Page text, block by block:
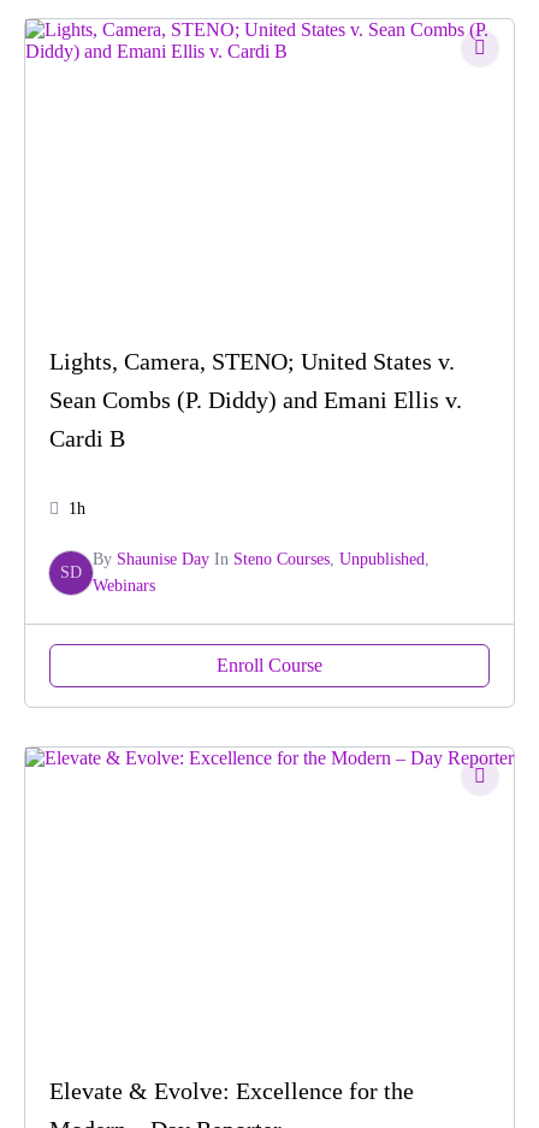
Lights, Camera, STENO; United States v.
Sean Combs (P. Diddy) and Emani Ellis v.
Cardi B
1h
SD
By Shaunise Day In Steno Courses, Unpublished,
Webinars
Enroll Course
Elevate & Evolve: Excellence for the